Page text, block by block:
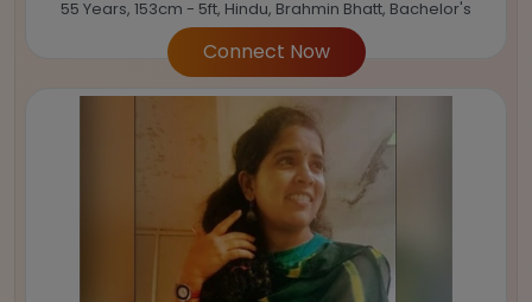
55 Years, 153cm - 5ft, Hindu, Brahmin Bhatt, Bachelor's
Connect Now